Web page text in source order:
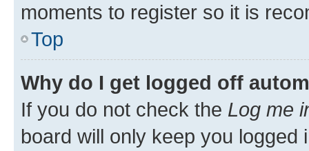
moments to register so it is
Top
Why do I get logged off
If you do not check the Log me
board will only keep you